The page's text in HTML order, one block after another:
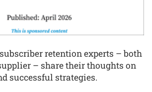
retention experts – both
– share their thoughts on
successful strategies.